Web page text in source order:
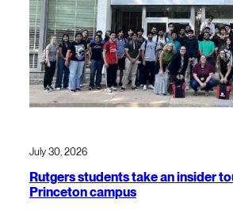
July 30, 2026
Rutgers students take an insider
Princeton campus